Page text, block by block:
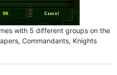
with 5 different groups on the
Commandants, Knights